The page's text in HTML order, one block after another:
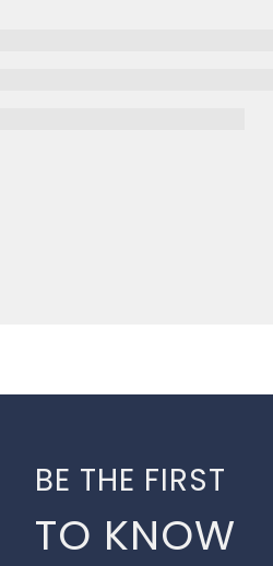
BE THE FIRST
TO KNOW